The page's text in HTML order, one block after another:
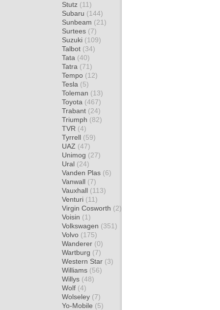
Stutz (11)
Subaru (144)
Sunbeam (21)
Surtees (7)
Suzuki (109)
Talbot (34)
Tata (40)
Tatra (71)
Tempo (12)
Tesla (5)
Toleman (13)
Toyota (467)
Trabant (24)
Triumph (82)
TVR (4)
Tyrrell (59)
UAZ (47)
Unimog (27)
Ural (24)
Vanden Plas (6)
Vanwall (7)
Vauxhall (113)
Venturi (11)
Virgin Cosworth (2)
Voisin (1)
Volkswagen (351)
Volvo (175)
Wanderer (0)
Wartburg (7)
Western Star (3)
Williams (56)
Willys (48)
Wolf (4)
Wolseley (7)
Yo-Mobile (5)